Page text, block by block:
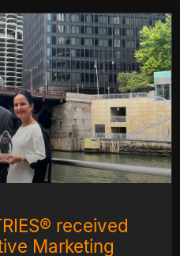
received
Marketing